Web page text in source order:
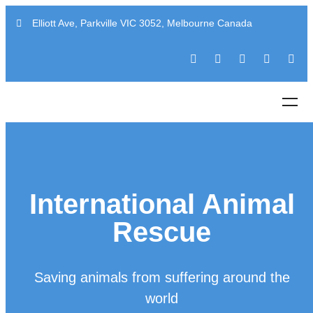
Elliott Ave, Parkville VIC 3052, Melbourne Canada
International Animal
Rescue
Saving animals from suffering around the
world